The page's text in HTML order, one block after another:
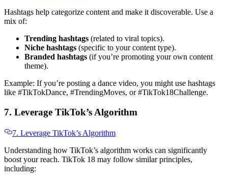
Hashtags help categorize content and make it discoverable. Use a
mix of:
Trending hashtags (related to viral topics).
Niche hashtags (specific to your content type).
Branded hashtags (if you’re promoting your own content
theme).
Example: If you’re posting a dance video, you might use hashtags
like #TikTokDance, #TrendingMoves, or #TikTok18Challenge.
7. Leverage TikTok’s Algorithm
7. Leverage TikTok’s Algorithm
Understanding how TikTok’s algorithm works can significantly
boost your reach. TikTok 18 may follow similar principles,
including: